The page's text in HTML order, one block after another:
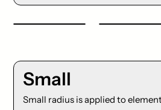
Small
Small radius is applied to